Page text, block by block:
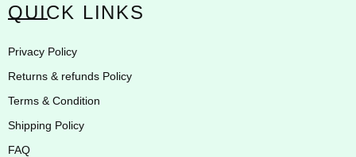
QUICK LINKS
Privacy Policy
Returns & refunds Policy
Terms & Condition
Shipping Policy
FAQ